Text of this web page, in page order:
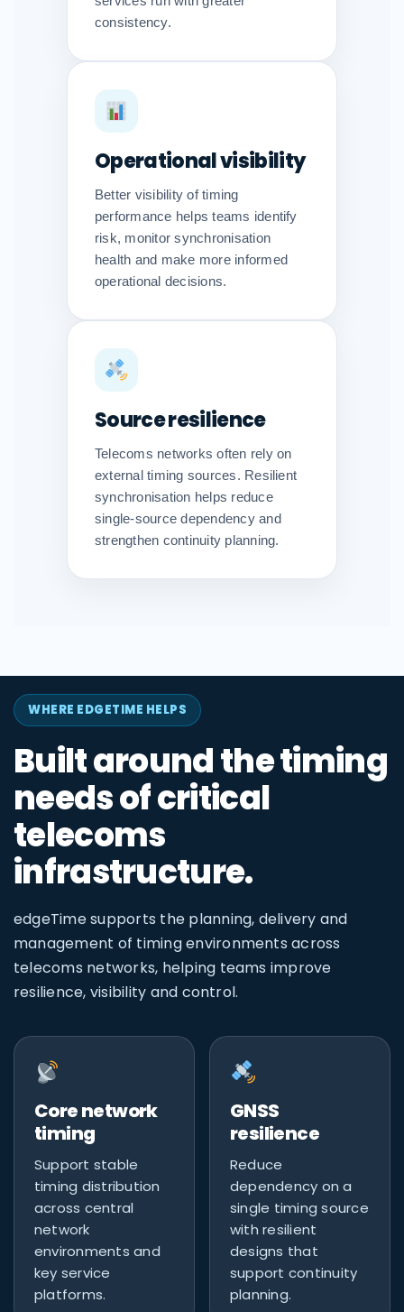
consistency.
Operational visibility
Better visibility of timing
performance helps teams identify
risk, monitor synchronisation
health and make more informed
operational decisions.
Source resilience
Telecoms networks often rely on
external timing sources. Resilient
synchronisation helps reduce
single-source dependency and
strengthen continuity planning.
WHERE EDGETIME HELPS
Built around the timing
needs of critical
telecoms
infrastructure.
edgeTime supports the planning, delivery and
management of timing environments across
telecoms networks, helping teams improve
resilience, visibility and control.
Core network
timing
Support stable
timing distribution
across central
network
environments and
key service
platforms.
GNSS
resilience
Reduce
dependency on a
single timing source
with resilient
designs that
support continuity
planning.